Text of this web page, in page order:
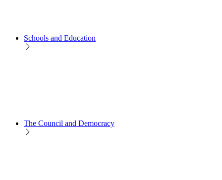
Schools and Education
The Council and Democracy